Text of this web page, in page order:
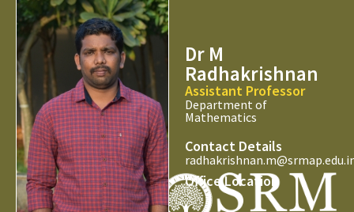
Dr M
Radhakrishnan
Assistant Professor
Department of
Mathematics
Contact Details
Office Location